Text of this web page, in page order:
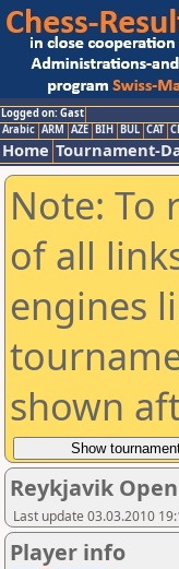
Logged on: Gast
Arabic ARM AZE BIH BUL CAT
Home Tournament-
Note: To
of all
engines
shown
Reykjavik
Last update 03.03.2010
Player info